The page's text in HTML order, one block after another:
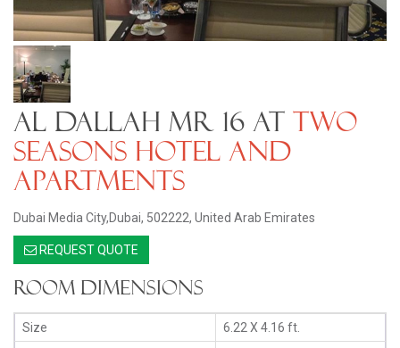
Al Dallah MR 16 at Two
Seasons Hotel and
Apartments
Dubai Media City,Dubai, 502222, United Arab Emirates
REQUEST QUOTE
Room Dimensions
Size
6.22 X 4.16 ft.